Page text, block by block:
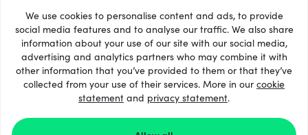
We use cookies to personalise content and ads, to provide
social media features and to analyse our traffic. We also share
information about your use of our site with our social media,
advertising and analytics partners who may combine it with
other information that you’ve provided to them or that they’ve
collected from your use of their services. More in ourcookie
statement and privacy statement.
Google ile devam et
Facebook ile devam et
33 + ödeme yöntemleri